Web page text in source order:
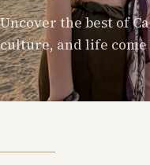
Uncover the best of
culture, and life